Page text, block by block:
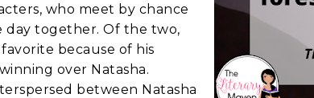
who meet by chance
day together. Of the two,
because of his
over Natasha.
between Natasha